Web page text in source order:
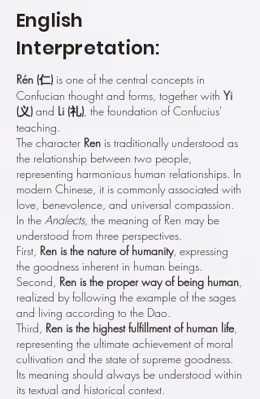
English
Interpretation:
Rén (仁) is one of the central concepts in
Confucian thought and forms, together with Yi
(义) and Li (礼), the foundation of Confucius'
teaching.
The character Ren is traditionally understood as
the relationship between two people,
representing harmonious human relationships. In
modern Chinese, it is commonly associated with
love, benevolence, and universal compassion.
In the Analects, the meaning of Ren may be
understood from three perspectives.
First, Ren is the nature of humanity, expressing
the goodness inherent in human beings.
Second, Ren is the proper way of being human,
realized by following the example of the sages
and living according to the Dao.
Third, Ren is the highest fulfillment of human life,
representing the ultimate achievement of moral
cultivation and the state of supreme goodness.
Its meaning should always be understood within
its textual and historical context.